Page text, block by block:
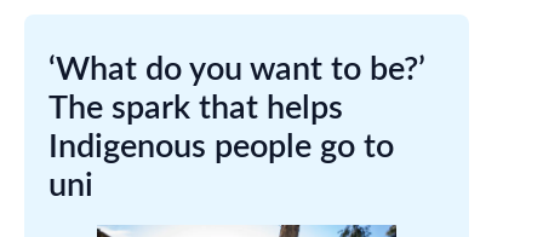
‘What do you want to be?’
The spark that helps
Indigenous people go to
uni